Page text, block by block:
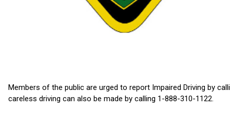
Members of the public are urged to report Impaired Driving by
careless driving can also be made by calling 1-888-310-1122.